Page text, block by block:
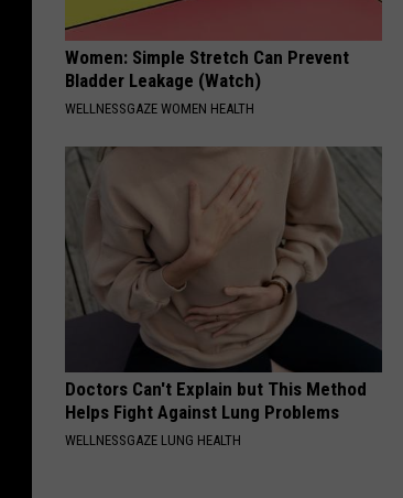
Women: Simple Stretch Can Prevent
Bladder Leakage (Watch)
WELLNESSGAZE WOMEN HEALTH
Doctors Can't Explain but This Method
Helps Fight Against Lung Problems
WELLNESSGAZE LUNG HEALTH